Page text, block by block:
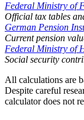
Federal Ministry of
Official tax tables
German Pension
Current pension
Federal Ministry of
Social security
All calculations are
Despite careful
calculator does not